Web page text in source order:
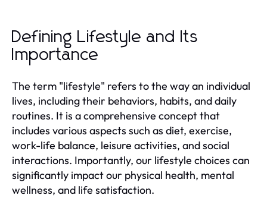
Defining Lifestyle and Its
Importance
The term "lifestyle" refers to the way an individual
lives, including their behaviors, habits, and daily
routines. It is a comprehensive concept that
includes various aspects such as diet, exercise,
work-life balance, leisure activities, and social
interactions. Importantly, our lifestyle choices can
significantly impact our physical health, mental
wellness, and life satisfaction.